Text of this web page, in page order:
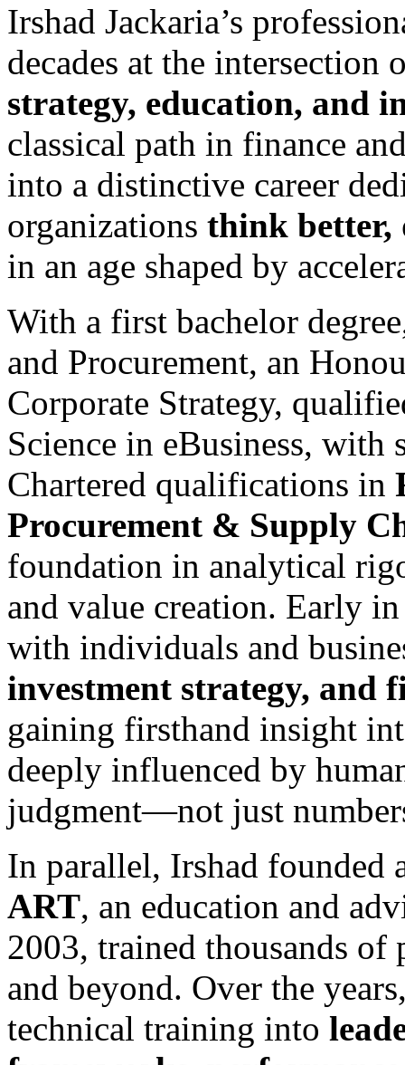
Irshad Jackaria’s
decades at the intersection
strategy, education, and
classical path in finance
into a distinctive career
organizations think better,
in an age shaped by
With a first bachelor
and Procurement, an
Corporate Strategy,
Science in eBusiness,
Chartered qualifications in
Procurement & Supply
foundation in analytical
and value creation. Early
with individuals and
investment strategy, and
gaining firsthand insight
deeply influenced by
judgment—not just
In parallel, Irshad founded
ART, an education and
2003, trained thousands of
and beyond. Over the
technical training into